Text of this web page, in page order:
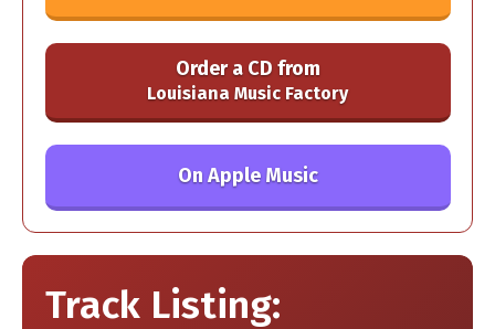
Order a CD from
Louisiana Music Factory
On Apple Music
Track Listing: